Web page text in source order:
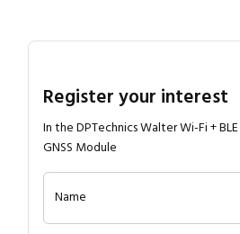
Register your interest
In the DPTechnics Walter Wi-Fi +
GNSS Module
Name